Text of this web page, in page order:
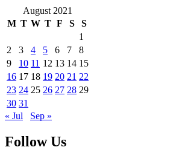
August 2021
M T W T F S
S
1
2
3 4 5 6 7
8
9
10 11 12 13 14 15
16 17 18 19 20 21 22
23 24 25 26 27 28 29
30 31
« Jul
Sep »
Follow Us